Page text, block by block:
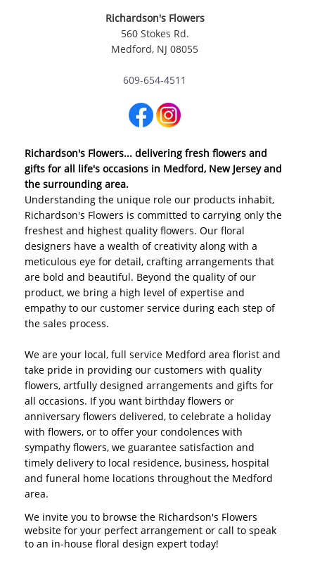
Richardson's Flowers
560 Stokes Rd.
Medford, NJ 08055
609-654-4511
Richardson's Flowers... delivering fresh flowers and
gifts for all life's occasions in Medford, New Jersey and
the surrounding area.
Understanding the unique role our products inhabit,
Richardson's Flowers is committed to carrying only the
freshest and highest quality flowers. Our floral
designers have a wealth of creativity along with a
meticulous eye for detail, crafting arrangements that
are bold and beautiful. Beyond the quality of our
product, we bring a high level of expertise and
empathy to our customer service during each step of
the sales process.
We are your local, full service Medford area florist and
take pride in providing our customers with quality
flowers, artfully designed arrangements and gifts for
all occasions. If you want birthday flowers or
anniversary flowers delivered, to celebrate a holiday
with flowers, or to offer your condolences with
sympathy flowers, we guarantee satisfaction and
timely delivery to local residence, business, hospital
and funeral home locations throughout the Medford
area.
We invite you to browse the Richardson's Flowers
website for your perfect arrangement or call to speak
to an in-house floral design expert today!